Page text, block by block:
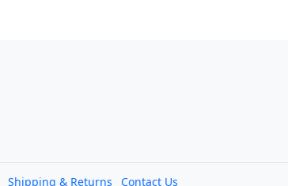
Shipping & Returns Contact Us